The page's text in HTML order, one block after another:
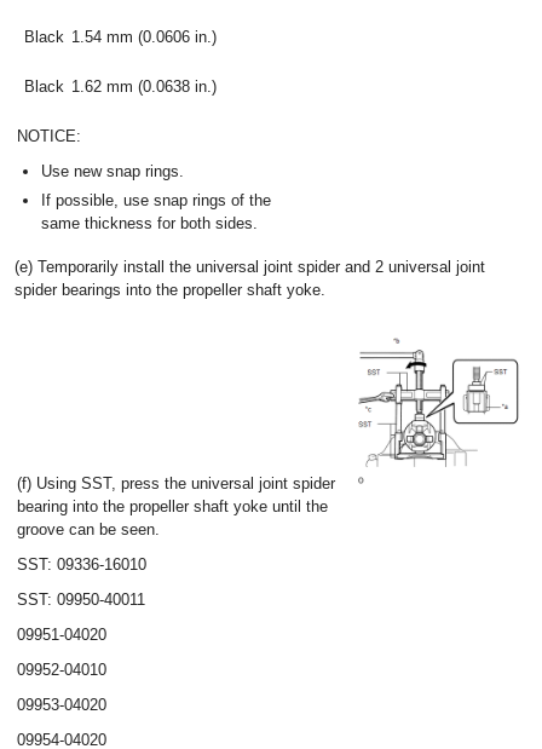
Black 1.54 mm (0.0606 in.)
Black 1.62 mm (0.0638 in.)
NOTICE:
Use new snap rings.
If possible, use snap rings of the
same thickness for both sides.
(e) Temporarily install the universal joint spider and 2 universal joint
spider bearings into the propeller shaft yoke.
(f) Using SST, press the universal joint spider
bearing into the propeller shaft yoke until the
groove can be seen.
SST: 09336-16010
SST: 09950-40011
09951-04020
09952-04010
09953-04020
09954-04020